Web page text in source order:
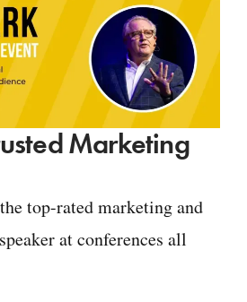
Marketing
top-rated marketing and
at conferences all